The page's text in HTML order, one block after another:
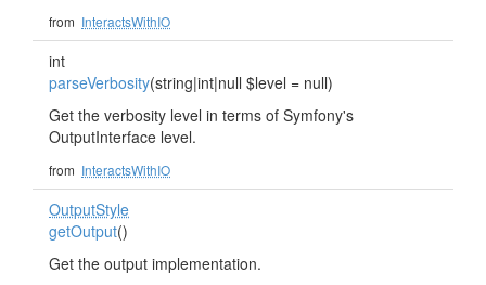
from InteractsWithIO
int
parseVerbosity(string|int|null $level = null)
Get the verbosity level in terms of Symfony's
OutputInterface level.
from InteractsWithIO
OutputStyle
getOutput()
Get the output implementation.